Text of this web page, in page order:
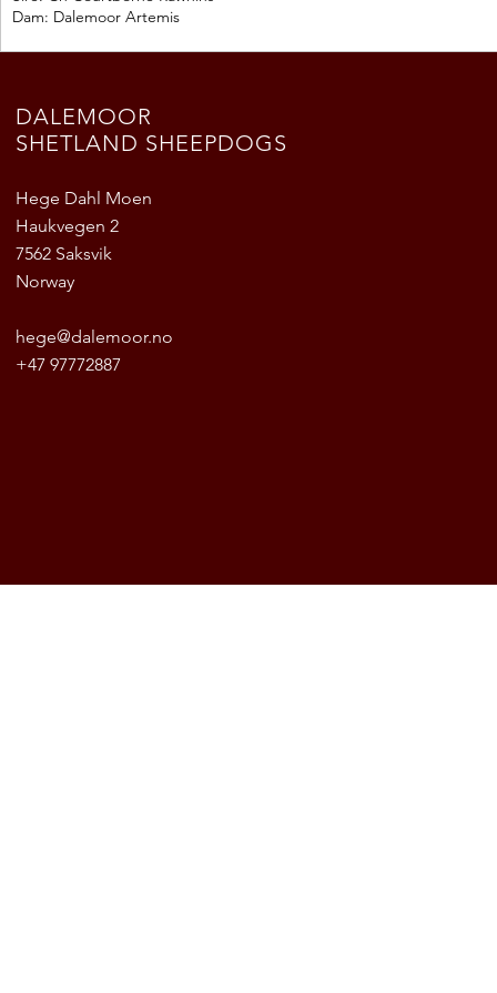
Dam: Dalemoor Artemis
DALEMOOR
SHETLAND SHEEPDOGS
Hege Dahl Moen
Haukvegen 2
7562 Saksvik
Norway
hege@dalemoor.no
+47 97772887